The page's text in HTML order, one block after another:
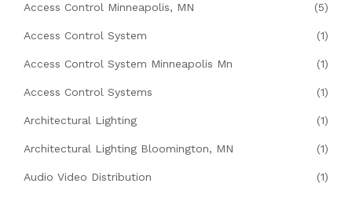
Access Control Minneapolis, MN (5)
Access Control System (1)
Access Control System Minneapolis Mn (1)
Access Control Systems (1)
Architectural Lighting (1)
Architectural Lighting Bloomington, MN (1)
Audio Video Distribution (1)